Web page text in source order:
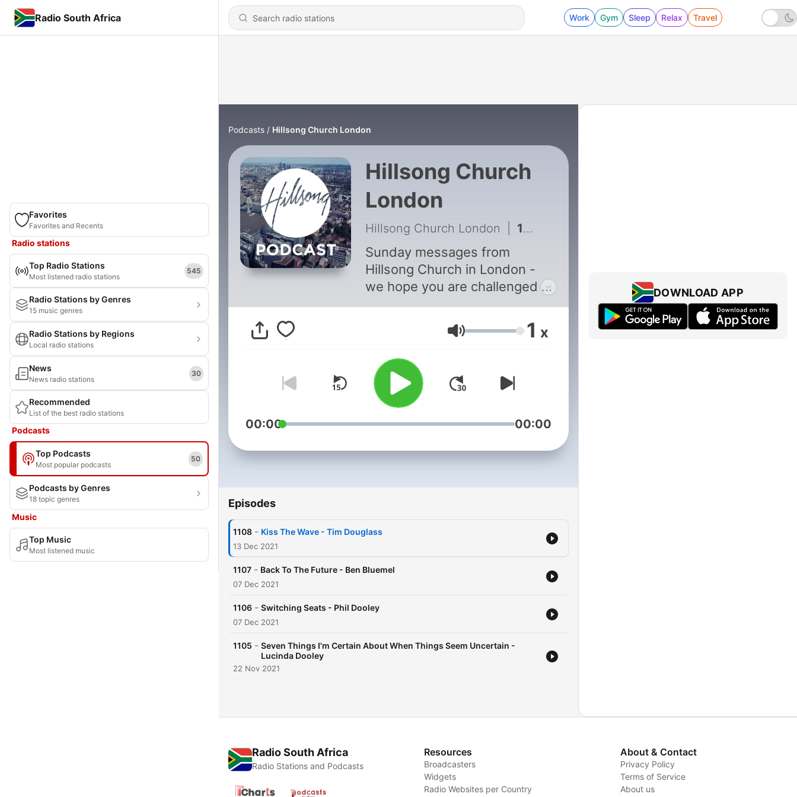
Radio South Africa Work Gym Sleep Relax Travel
Favorites
Favorites and Recents
Radio stations
Top Radio Stations
Most listened radio stations
545
Radio Stations by Genres
15 music genres
Radio Stations by Regions
Local radio stations
News
News radio stations
30
Recommended
List of the best radio stations
Podcasts
Top Podcasts
Most popular podcasts
50
Podcasts by Genres
18 topic genres
Music
Top Music
Most listened music
Podcasts Hillsong Church London
Hillsong Church
London
Hillsong Church London 1108 - Kiss The Wave - Tim Douglass
Sunday messages from
Hillsong Church in London -
we hope you are challenged &
inspired. To find out more
about our service times &
locations visit hillsong.co.uk
Volume 1 x
00:00 00:00
Episodes
1108 - Kiss The Wave - Tim Douglass
13 Dec 2021
1107 - Back To The Future - Ben Bluemel
07 Dec 2021
1106 - Switching Seats - Phil Dooley
07 Dec 2021
1105 - Seven Things I'm Certain About When Things Seem Uncertain -
Lucinda Dooley
22 Nov 2021
DOWNLOAD APP
Radio South Africa
Radio Stations and Podcasts
Resources
Broadcasters
Widgets
Radio Websites per Country
About & Contact
Privacy Policy
Terms of Service
About us